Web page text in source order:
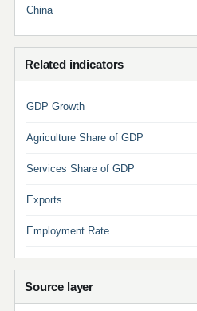
China
Related indicators
GDP Growth
Agriculture Share of GDP
Services Share of GDP
Exports
Employment Rate
Source layer